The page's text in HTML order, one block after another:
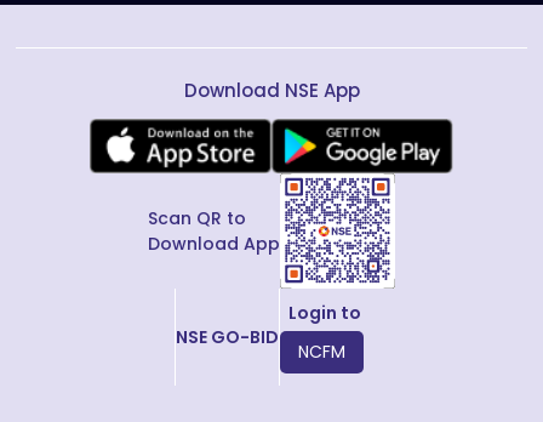
Download NSE App
Scan QR to
Download App
NSE GO-BID
Login to
NCFM